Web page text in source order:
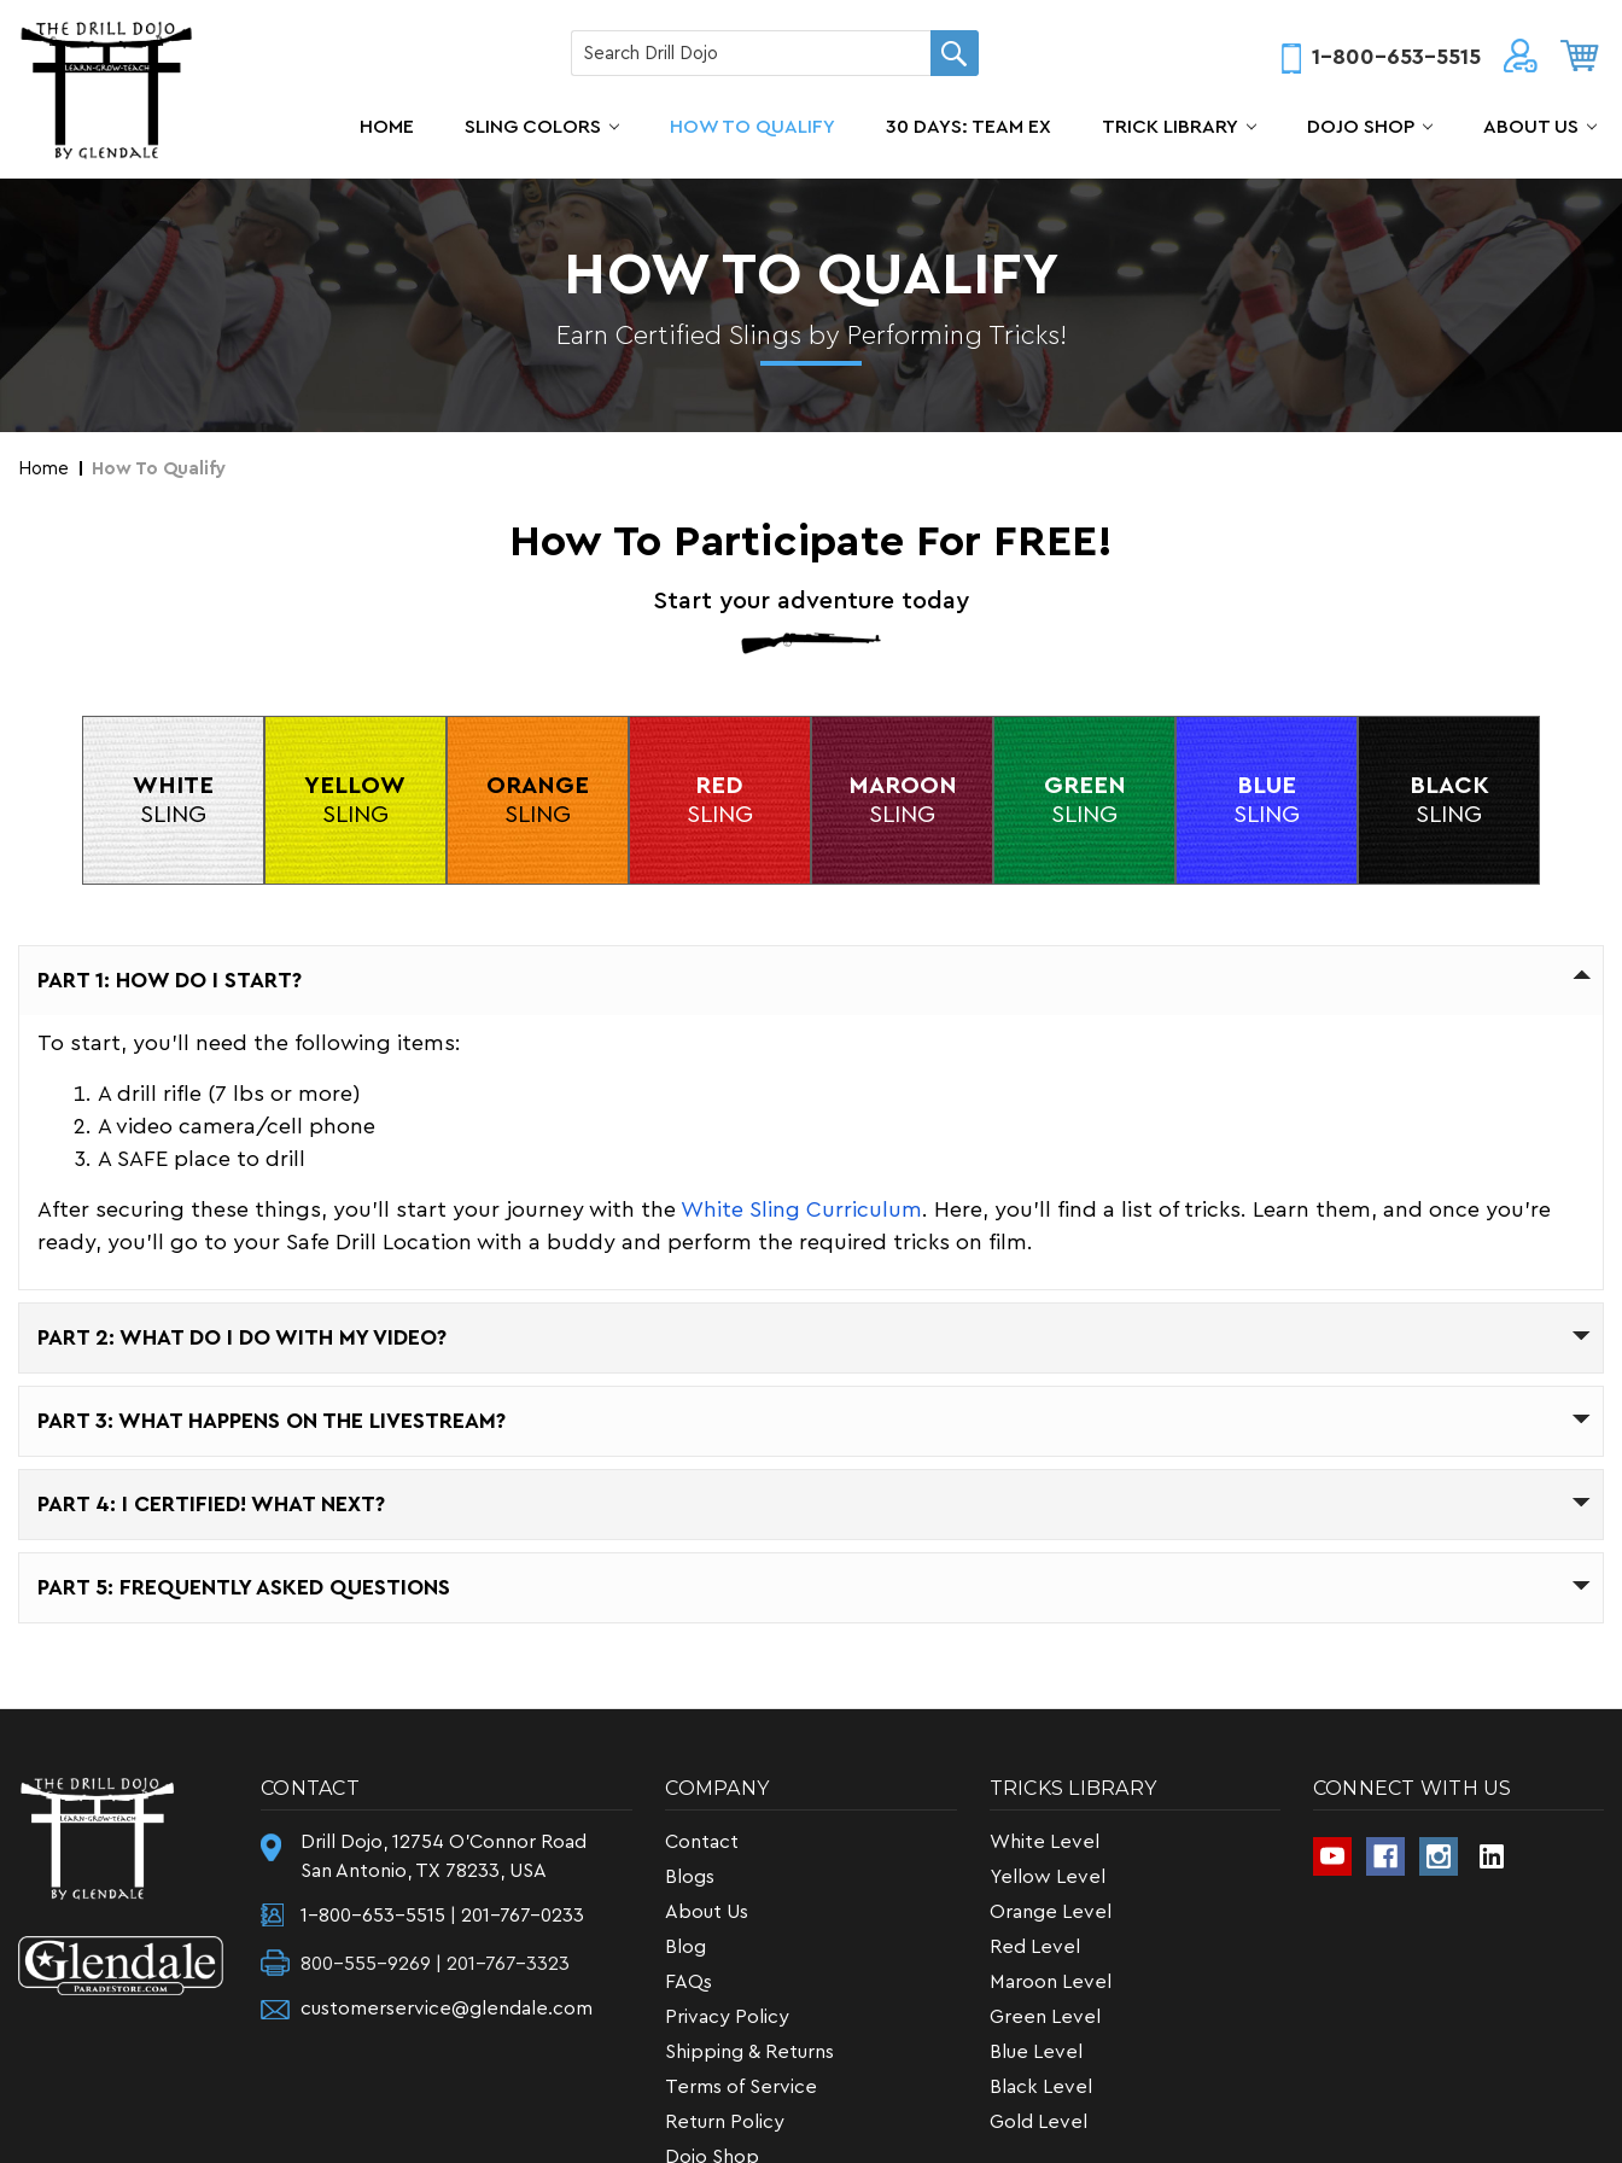
1-800-653-5515
HOME SLING COLORS HOW TO QUALIFY 30 DAYS: TEAM EX TRICK LIBRARY DOJO SHOP ABOUT US
HOW TO QUALIFY
Earn Certified Slings by Performing Tricks!
Home How To Qualify
How To Participate For FREE!
Start your adventure today
WHITE
SLING
YELLOW
SLING
ORANGE
SLING
RED
SLING
MAROON
SLING
GREEN
SLING
BLUE
SLING
BLACK
SLING
PART 1: HOW DO I START?
To start, you'll need the following items:
A drill rifle (7 lbs or more)
A video camera/cell phone
A SAFE place to drill
After securing these things, you'll start your journey with the White Sling Curriculum . Here, you'll find a list of tricks. Learn them, and once you're
ready, you'll go to your Safe Drill Location with a buddy and perform the required tricks on film.
PART 2: WHAT DO I DO WITH MY VIDEO?
PART 3: WHAT HAPPENS ON THE LIVESTREAM?
PART 4: I CERTIFIED! WHAT NEXT?
PART 5: FREQUENTLY ASKED QUESTIONS
CONTACT
Drill Dojo, 12754 O'Connor Road
San Antonio, TX 78233, USA
1-800-653-5515 |201-767-0233
800-555-9269 | 201-767-3323
customerservice@glendale.com
COMPANY
Contact
Blogs
About Us
Blog
FAQs
Privacy Policy
Shipping & Returns
Terms of Service
Return Policy
Dojo Shop
TRICKS LIBRARY
White Level
Yellow Level
Orange Level
Red Level
Maroon Level
Green Level
Blue Level
Black Level
Gold Level
CONNECT WITH US